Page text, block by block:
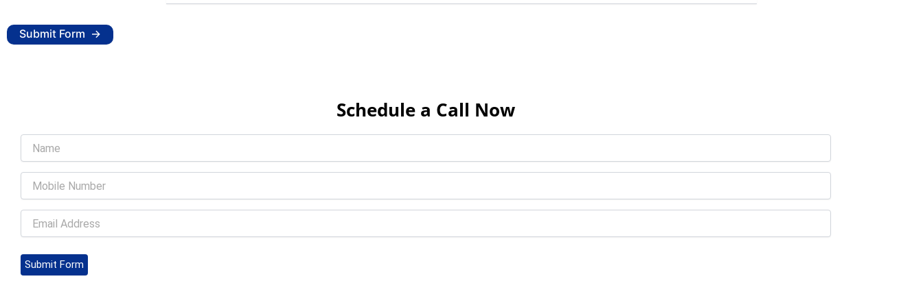
Submit Form
Schedule a Call Now
Submit Form